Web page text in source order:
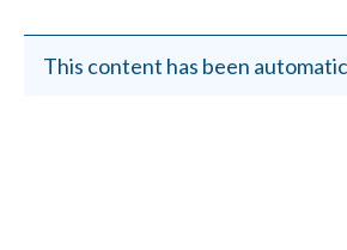
This content has been